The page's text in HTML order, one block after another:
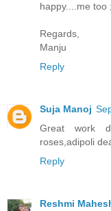
happy....me too
Regards,
Manju
Reply
Suja Manoj
Great work
roses,adipoli
Reply
Reshmi